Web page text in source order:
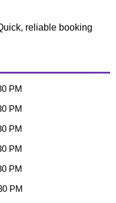
reliable booking
PM
PM
PM
PM
PM
PM